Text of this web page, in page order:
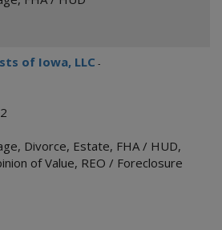
of Iowa, LLC -
, Divorce, Estate, FHA / HUD,
of Value, REO / Foreclosure